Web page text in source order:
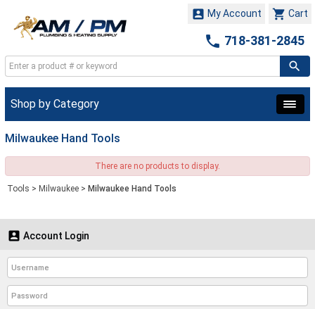
 Cart
 My Account
 718-381-2845
Shop by Category
Milwaukee Hand Tools
There are no products to display.
Tools > Milwaukee > Milwaukee Hand Tools
 Account Login